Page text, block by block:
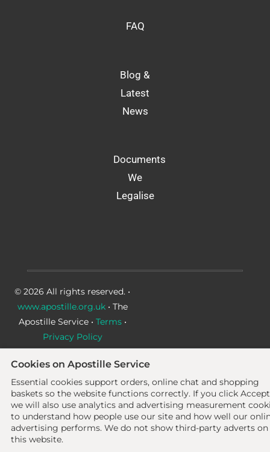
FAQ
Blog &
Latest
News
Documents
We
Legalise
© 2026 All rights reserved. •
www.apostille.org.uk• The
Apostille Service • Terms•
Privacy Policy
Cookies on Apostille Service
Essential cookies support orders, online chat and shopping
baskets so the website functions correctly. If you click
we will also use analytics and advertising measurement
to understand how people use our site and how well our
advertising performs. We do not show third-party adverts on
this website.